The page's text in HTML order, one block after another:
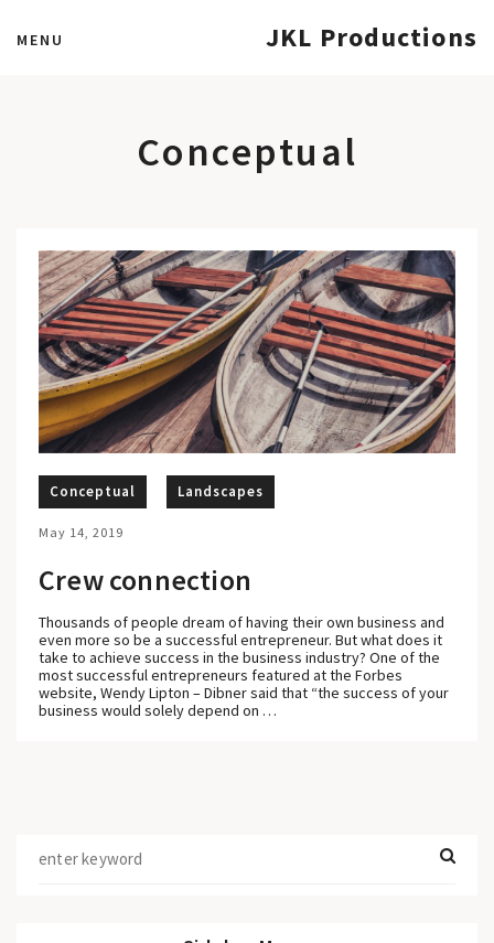
MENU JKL Productions
Conceptual
Conceptual Landscapes
May 14, 2019
Crew connection
Thousands of people dream of having their own business and
even more so be a successful entrepreneur. But what does it
take to achieve success in the business industry? One of the
most successful entrepreneurs featured at the Forbes
website, Wendy Lipton – Dibner said that “the success of your
business would solely depend on …